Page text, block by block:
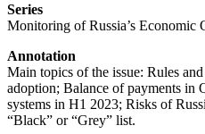
Series
Monitoring of Russia’s Economic
Annotation
Main topics of the issue: Rules
adoption; Balance of payments in
systems in H1 2023; Risks of
“Black” or “Grey” list.